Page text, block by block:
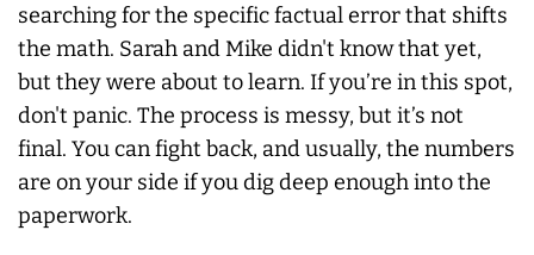
searching for the specific factual error that shifts
the math. Sarah and Mike didn't know that yet,
but they were about to learn. If you’re in this spot,
don't panic. The process is messy, but it’s not
final. You can fight back, and usually, the numbers
are on your side if you dig deep enough into the
paperwork.